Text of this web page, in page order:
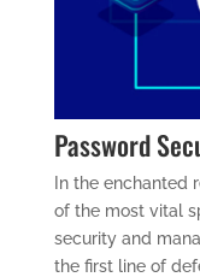
Password
In the enchanted
of the most vital
security and
the first line of